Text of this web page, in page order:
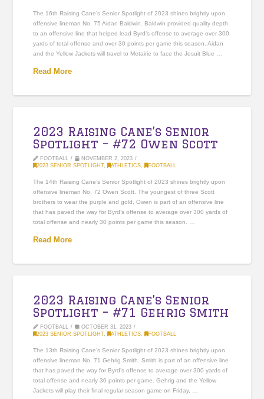
The 16th Raising Cane’s Senior Spotlight of 2023 shines brightly upon
offensive lineman No. 75 Aidan Baldwin. Baldwin provided quality depth
to an offensive line that helped lead Byrd’s offense to average over 300
yards of total offense and over 30 points per game this season. Aidan
and the Yellow Jackets will travel to Metairie to face the Jesuit Blue …
Read More
2023 Raising Cane’s Senior
Spotlight – #72 Owen Scott
FOOTBALL
NOVEMBER 2, 2023
2023 SENIOR SPOTLIGHT, ATHLETICS, FOOTBALL
The 14th Raising Cane’s Senior Spotlight of 2023 shines brightly upon
offensive lineman No. 72 Owen Scott. The youngest of three Scott
brothers to wear the purple and gold, Owen is part of an offensive line
that has paved the way for Byrd’s offense to average over 300 yards of
total offense and nearly 30 points per game this season. …
Read More
2023 Raising Cane’s Senior
Spotlight – #71 Gehrig Smith
FOOTBALL
OCTOBER 31, 2023
2023 SENIOR SPOTLIGHT, ATHLETICS, FOOTBALL
The 13th Raising Cane’s Senior Spotlight of 2023 shines brightly upon
offensive lineman No. 71 Gehrig Smith. Smith is part of an offensive line
that has paved the way for Byrd’s offense to average over 300 yards of
total offense and nearly 30 points per game. Gehrig and the Yellow
Jackets will play their final regular season game on Friday, …